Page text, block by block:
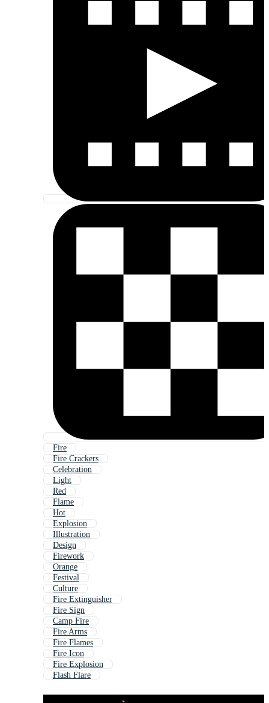
Fire
Fire Crackers
Celebration
Light
Red
Flame
Hot
Explosion
Illustration
Design
Firework
Orange
Festival
Culture
Fire Extinguisher
Fire Sign
Camp Fire
Fire Arms
Fire Flames
Fire Icon
Fire Explosion
Flash Flare